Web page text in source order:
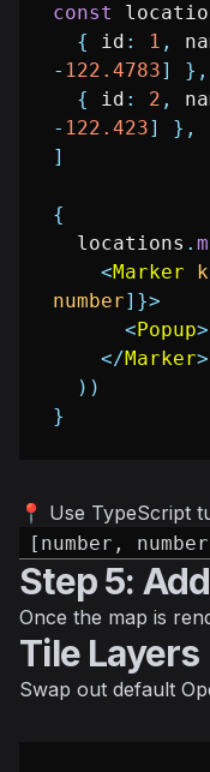
const
{
id : 1 ,
- 122.4783] } ,
{
id : 2 ,
- 122.423] } ,
]
{
  locations
.
<Marker
number] }>
<Popup>
</Marker>
) )
}
📍 Use TypeScript
[number,
Step 5:
Once the map is
Tile Layers
Swap out default